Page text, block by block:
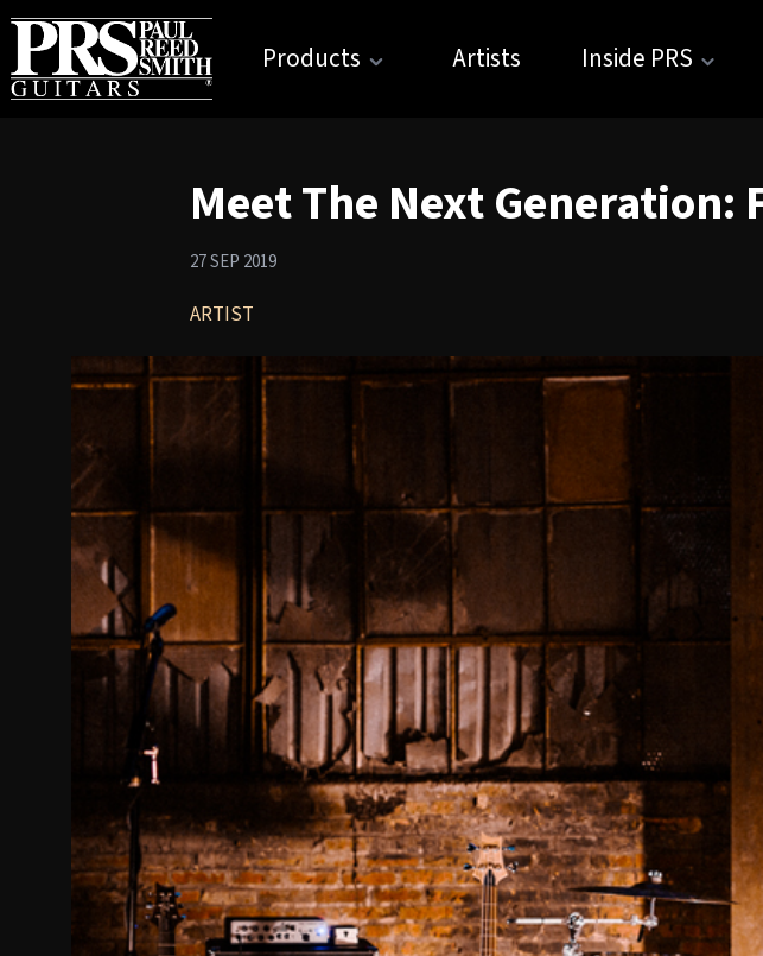
Products Artists Inside PRS
Meet The Next Generation:
27 SEP 2019
ARTIST